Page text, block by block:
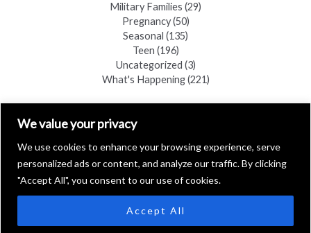
We value your privacy
We use cookies to enhance your browsing experience, serve
personalized ads or content, and analyze our traffic. By clicking
"Accept All", you consent to our use of cookies.
Accept All
Military Families (29)
Pregnancy(50)
Seasonal (135)
Teen (196)
Uncategorized (3)
What's Happening(221)
FIND A COPY